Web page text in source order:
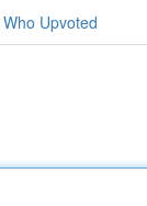
Who Upvoted